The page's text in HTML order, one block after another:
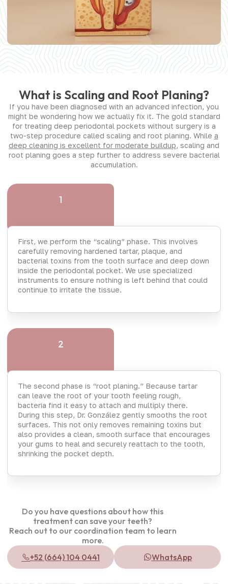
What is Scaling and Root Planing?
If you have been diagnosed with an advanced infection, you
might be wondering how we actually fix it. The gold standard
for treating deep periodontal pockets without surgery is a
two-step procedure called scaling and root planing. While a
deep cleaning is excellent for moderate buildup, scaling and
root planing goes a step further to address severe bacterial
accumulation.
1
First, we perform the “scaling” phase. This involves
carefully removing hardened tartar, plaque, and
bacterial toxins from the tooth surface and deep down
inside the periodontal pocket. We use specialized
instruments to ensure nothing is left behind that could
continue to irritate the tissue.
2
The second phase is “root planing.” Because tartar
can leave the root of your tooth feeling rough,
bacteria find it easy to attach and multiply there.
During this step, Dr. González gently smooths the root
surfaces. This not only removes remaining toxins but
also provides a clean, smooth surface that encourages
your gums to heal and securely reattach to the tooth,
shrinking the pocket depth.
Do you have questions about how this
treatment can save your teeth?
Reach out to our coordination team to learn
more.
+52 (664) 104 0441
WhatsApp